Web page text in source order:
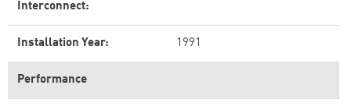
Interconnect:
Installation Year: 1991
Performance